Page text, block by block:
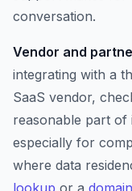
conversation.
Vendor and
integrating with a
SaaS vendor,
reasonable part
especially for
where data
lookup or a